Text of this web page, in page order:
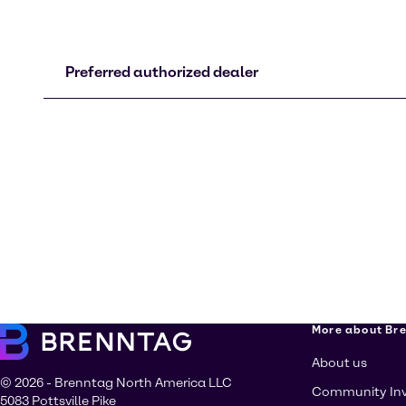
Preferred authorized dealer
© 2026 - Brenntag North America LLC
5083 Pottsville Pike
More about
About us
Community